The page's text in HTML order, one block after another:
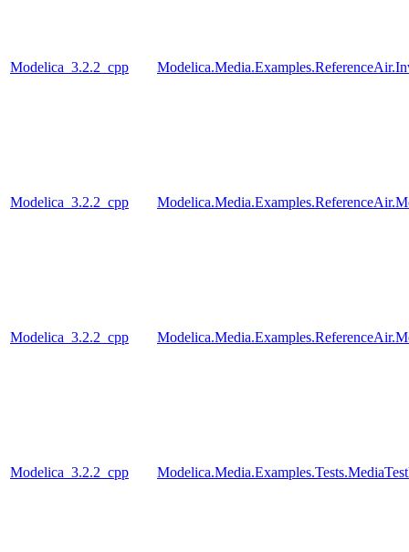
Modelica_3.2.2_cpp
Modelica_3.2.2_cpp
Modelica_3.2.2_cpp
Modelica_3.2.2_cpp